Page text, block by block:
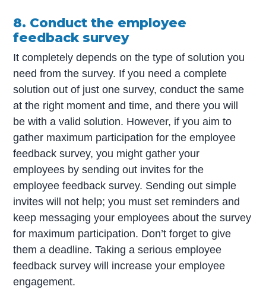
8. Conduct the employee
feedback survey
It completely depends on the type of solution you
need from the survey. If you need a complete
solution out of just one survey, conduct the same
at the right moment and time, and there you will
be with a valid solution. However, if you aim to
gather maximum participation for the employee
feedback survey, you might gather your
employees by sending out invites for the
employee feedback survey. Sending out simple
invites will not help; you must set reminders and
keep messaging your employees about the survey
for maximum participation. Don’t forget to give
them a deadline. Taking a serious employee
feedback survey will increase your employee
engagement.